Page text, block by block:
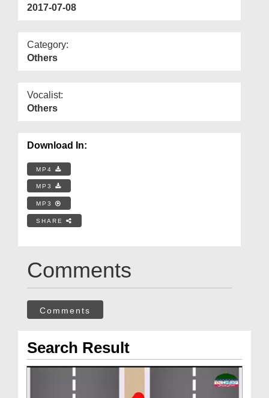
2017-07-08
Category:
Others
Vocalist:
Others
Download In:
MP4
MP3
MP3
SHARE
Comments
Comments
Search Result